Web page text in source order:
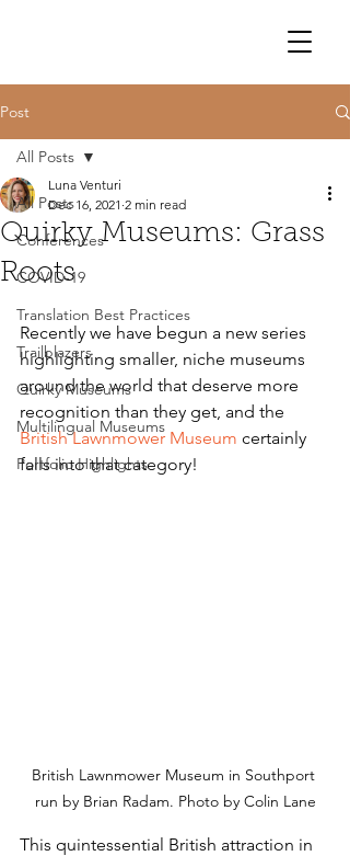
Post
All Posts
Conferences
COVID-19
Translation Best Practices
Trailblazers
Quirky Museums
Multilingual Museums
Portfolio Highlights
All Posts
Quirky Museums: Grass
Roots
Luna Venturi
Dec 16, 2021 2 min read
Recently we have begun a new series
highlighting smaller, niche museums
around the world that deserve more
recognition than they get, and the
British Lawnmower Museum certainly
falls into that category!
British Lawnmower Museum in Southport
run by Brian Radam. Photo by Colin Lane
This quintessential British attraction in